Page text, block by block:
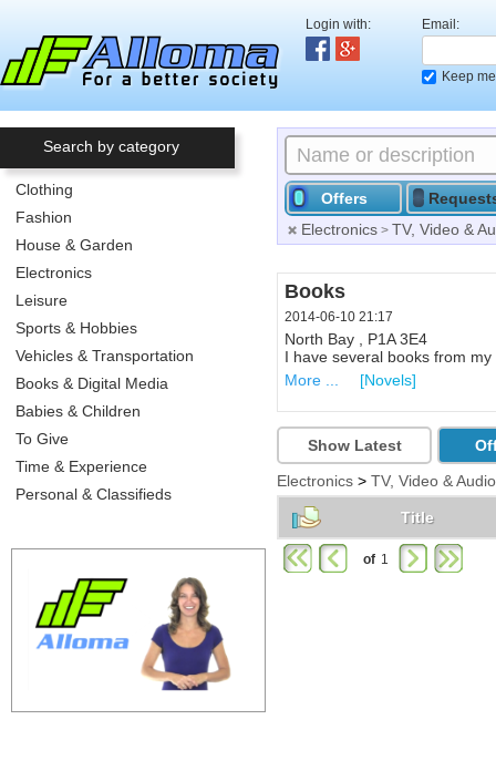
Login with: Email:
Keep
Search by category
Clothing
Fashion
House & Garden
Electronics
Leisure
Sports & Hobbies
Vehicles & Transportation
Books & Digital Media
Babies & Children
To Give
Time & Experience
Personal & Classifieds
Offers
Electronics > TV, Video &
Renewable Energy
2014-06-10 21:52
Callander ,
1 hour Free Consultation for
More ...
[Solar Energy &
Books
2014-06-10 21:17
North Bay , P1A 3E4
I have several books from
More ...
[Novels]
Show Latest
Electronics > TV, Video & Audio
Title
of 1